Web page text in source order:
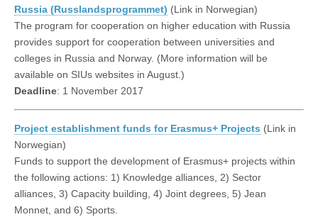
Russia (Russlandsprogrammet) (Link in Norwegian)
The program for cooperation on higher education with Russia
provides support for cooperation between universities and
colleges in Russia and Norway. (More information will be
available on SIUs websites in August.)
Deadline: 1 November 2017
Project establishment funds for Erasmus+ Projects (Link in
Norwegian)
Funds to support the development of Erasmus+ projects within
the following actions: 1) Knowledge alliances, 2) Sector
alliances, 3) Capacity building, 4) Joint degrees, 5) Jean
Monnet, and 6) Sports.